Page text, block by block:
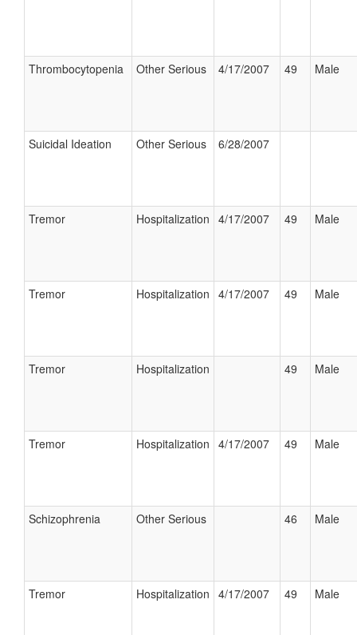
Thrombocytopenia Other Serious 4/17/2007 49 Male
Suicidal Ideation Other Serious 6/28/2007
Tremor Hospitalization 4/17/2007 49 Male
Tremor Hospitalization 4/17/2007 49 Male
Tremor Hospitalization 49 Male
Tremor Hospitalization 4/17/2007 49 Male
Schizophrenia Other Serious 46 Male
Tremor Hospitalization 4/17/2007 49 Male